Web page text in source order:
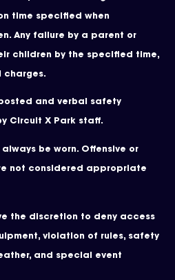
time specified when
Any failure by a parent or
children by the specified time,
charges.
and verbal safety
Circuit X Park staff.
be worn. Offensive or
not considered appropriate
the discretion to deny access
violation of rules, safety
and special event